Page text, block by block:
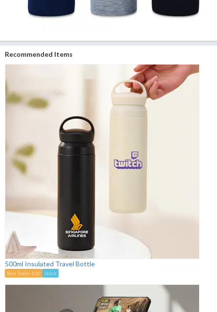
Recommended Items
500ml Insulated Travel Bottle
Best Seller #20 Stock